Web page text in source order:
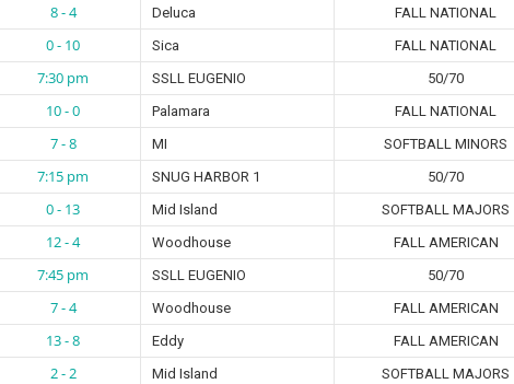
8 - 4 Deluca FALL NATIONAL
0 - 10 Sica FALL NATIONAL
7:30 pm SSLL EUGENIO 50/70
10 - 0 Palamara FALL NATIONAL
7 - 8 MI SOFTBALL MINORS
7:15 pm SNUG HARBOR 1 50/70
0 - 13 Mid Island SOFTBALL MAJORS
12 - 4 Woodhouse FALL AMERICAN
7:45 pm SSLL EUGENIO 50/70
7 - 4 Woodhouse FALL AMERICAN
13 - 8 Eddy FALL AMERICAN
2 - 2 Mid Island SOFTBALL MAJORS